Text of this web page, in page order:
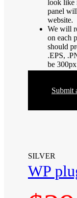
look like
panel
website.
We will
on each
should
.EPS,
be
Submit
SILVER
WP